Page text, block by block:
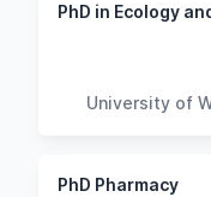
PhD in Ecology
University of
PhD Pharmacy